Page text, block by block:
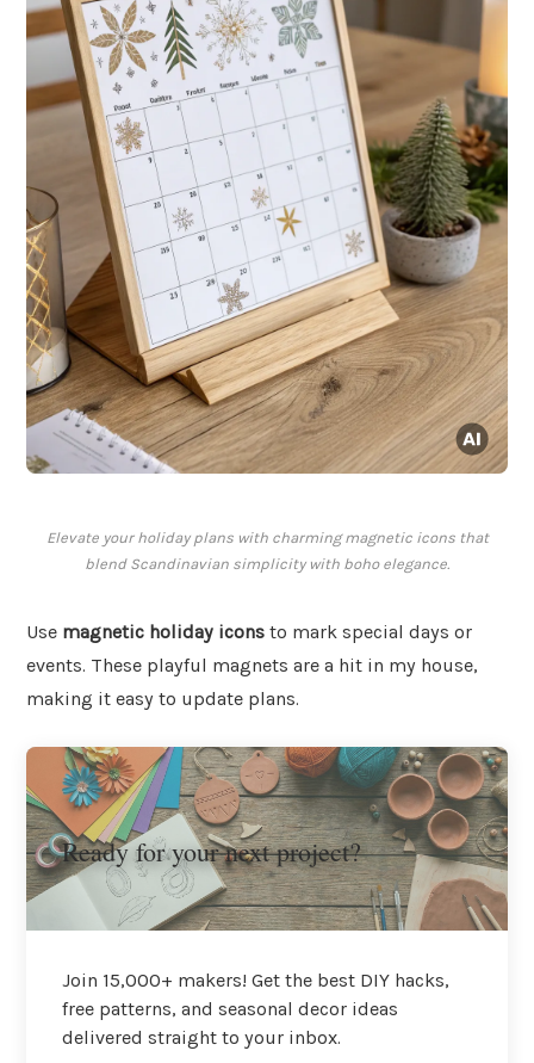
Elevate your holiday plans with charming magnetic icons that
blend Scandinavian simplicity with boho elegance.
Use magnetic holiday icons to mark special days or
events. These playful magnets are a hit in my house,
making it easy to update plans.
Ready for your next project?
Join 15,000+ makers! Get the best DIY hacks,
free patterns, and seasonal decor ideas
delivered straight to your inbox.